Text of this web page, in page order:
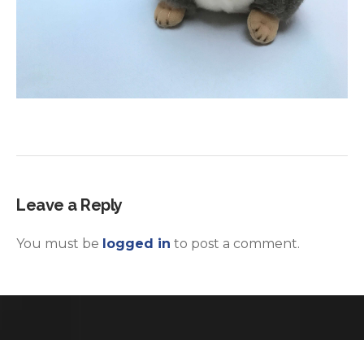
Leave a Reply
You must be logged in to post a comment.